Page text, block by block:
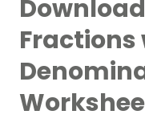
Fractions